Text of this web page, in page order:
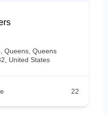
Queens, Queens
United States
22